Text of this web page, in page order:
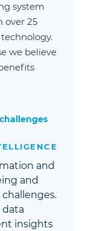
system
over 25
we believe
and
and
insights